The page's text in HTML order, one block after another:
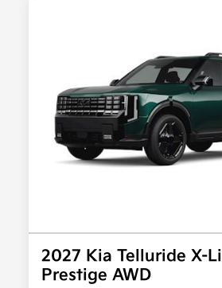
2027 Kia Telluride X-
Prestige AWD